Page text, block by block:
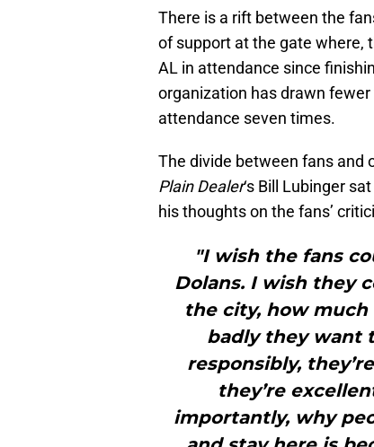
There is a rift between the
of support at the gate where,
AL in attendance since
organization has drawn
attendance seven times.
The divide between fans and
Plain Dealer‘s Bill Lubinger
his thoughts on the fans’
"I wish the fans
Dolans. I wish they
the city, how
badly they want
responsibly,
they’re
importantly, why